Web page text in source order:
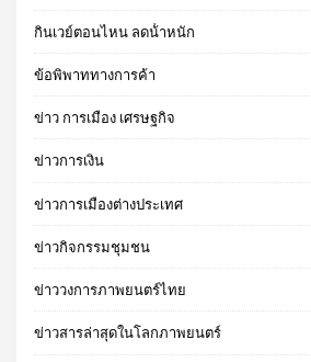
กินเวย์ตอนไหน ลดน้ําหนัก
ข้อพิพาททางการค้า
ข่าว การเมือง เศรษฐกิจ
ข่าวการเงิน
ข่าวการเมืองต่างประเทศ
ข่าวกิจกรรมชุมชน
ข่าววงการภาพยนตร์ไทย
ข่าวสารล่าสุดในโลกภาพยนตร์